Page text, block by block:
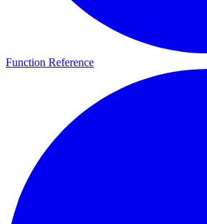
Function Reference